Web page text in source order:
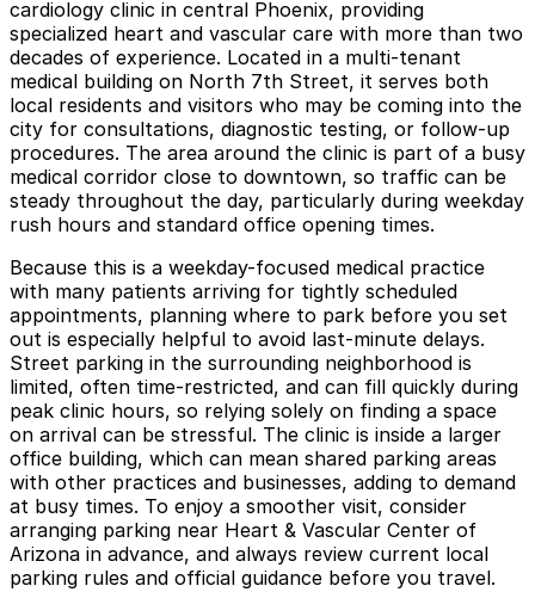
cardiology clinic in central Phoenix, providing
specialized heart and vascular care with more than two
decades of experience. Located in a multi-tenant
medical building on North 7th Street, it serves both
local residents and visitors who may be coming into the
city for consultations, diagnostic testing, or follow-up
procedures. The area around the clinic is part of a busy
medical corridor close to downtown, so traffic can be
steady throughout the day, particularly during weekday
rush hours and standard office opening times.
Because this is a weekday-focused medical practice
with many patients arriving for tightly scheduled
appointments, planning where to park before you set
out is especially helpful to avoid last-minute delays.
Street parking in the surrounding neighborhood is
limited, often time-restricted, and can fill quickly during
peak clinic hours, so relying solely on finding a space
on arrival can be stressful. The clinic is inside a larger
office building, which can mean shared parking areas
with other practices and businesses, adding to demand
at busy times. To enjoy a smoother visit, consider
arranging parking near Heart & Vascular Center of
Arizona in advance, and always review current local
parking rules and official guidance before you travel.